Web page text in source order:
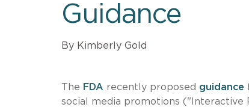
Guidance
By Kimberly Gold
The FDA recently proposed guidance
social media promotions